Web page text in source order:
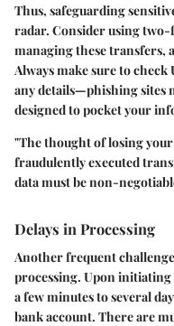
Thus, safeguarding
radar. Consider using
managing these transfers,
Always make sure to
any details—phishing sites
designed to pocket your
"The thought of losing
fraudulently executed
data must be non-
Delays in Processing
Another frequent
processing. Upon
a few minutes to several
bank account. There are